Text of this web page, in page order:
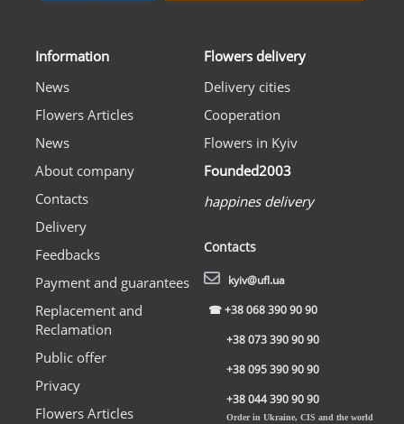
Information
News
Flowers Articles
News
About company
Contacts
Delivery
Feedbacks
Payment and guarantees
Replacement and
Reclamation
Public offer
Privacy
Flowers Articles
Flowers delivery
Delivery cities
Cooperation
Flowers in Kyiv
Founded2003
happines delivery
Contacts
kyiv@ufl.ua
☎+38 068 390 90 90
+38 073 390 90 90
+38 095 390 90 90
+38 044 390 90 90
Order in Ukraine, CIS and the world